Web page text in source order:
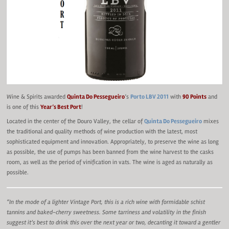
Wine & Spirits awardedQuinta Do Pessegueiro’sPorto LBV 2011 with90 Points and
is one of thisYear’s Best Port!
Located in the center of the Douro Valley, the cellar ofQuinta Do Pessegueiro mixes
the traditional and quality methods of wine production with the latest, most
sophisticated equipment and innovation. Appropriately, to preserve the wine as long
as possible, the use of pumps has been banned from the wine harvest to the casks
room, as well as the period of vinification in vats. The wine is aged as naturally as
possible.
“In the mode of a lighter Vintage Port, this is a rich wine with formidable schist
tannins and baked-cherry sweetness. Some tarriness and volatility in the finish
suggest it’s best to drink this over the next year or two, decanting it toward a gentler